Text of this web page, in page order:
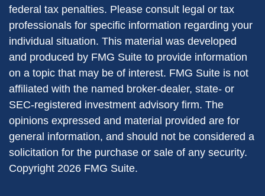
federal tax penalties. Please consult legal or tax
professionals for specific information regarding your
individual situation. This material was developed
and produced by FMG Suite to provide information
on a topic that may be of interest. FMG Suite is not
affiliated with the named broker-dealer, state- or
SEC-registered investment advisory firm. The
opinions expressed and material provided are for
general information, and should not be considered a
solicitation for the purchase or sale of any security.
Copyright 2026 FMG Suite.